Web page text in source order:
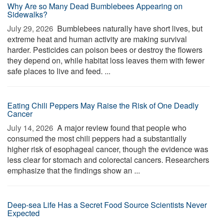
Why Are so Many Dead Bumblebees Appearing on
Sidewalks?
July 29, 2026  Bumblebees naturally have short lives, but
extreme heat and human activity are making survival
harder. Pesticides can poison bees or destroy the flowers
they depend on, while habitat loss leaves them with fewer
safe places to live and feed. ...
Eating Chili Peppers May Raise the Risk of One Deadly
Cancer
July 14, 2026  A major review found that people who
consumed the most chili peppers had a substantially
higher risk of esophageal cancer, though the evidence was
less clear for stomach and colorectal cancers. Researchers
emphasize that the findings show an ...
Deep-sea Life Has a Secret Food Source Scientists Never
Expected